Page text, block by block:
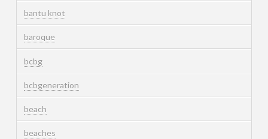
bantu knot
baroque
bcbg
bcbgeneration
beach
beaches